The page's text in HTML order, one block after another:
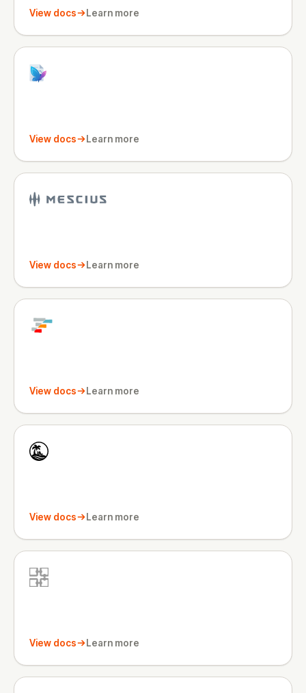
View docs Learn more
View docs Learn more
View docs Learn more
View docs Learn more
View docs Learn more
View docs Learn more